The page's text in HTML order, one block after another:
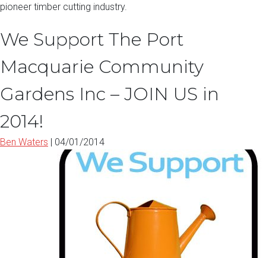
pioneer timber cutting industry.
We Support The Port
Macquarie Community
Gardens Inc – JOIN US in
2014!
Ben Waters | 04/01/2014